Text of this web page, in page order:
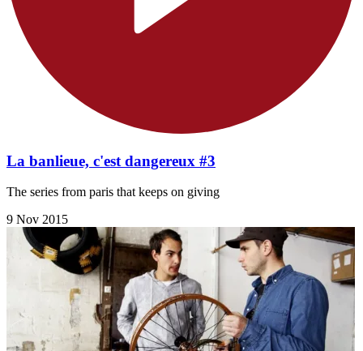
La banlieue, c'est dangereux #3
The series from paris that keeps on giving
9 Nov 2015